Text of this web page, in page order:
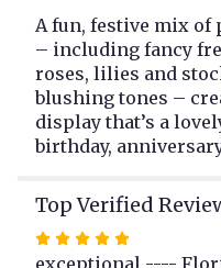
A fun, festive mix
– including fancy
roses, lilies and
blushing tones –
display that’s a
birthday,
Top Verified
Rated
5